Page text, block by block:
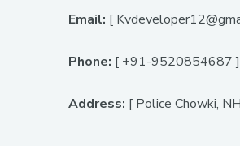
Email: [
Phone: [ +91-9520854687 ]
Address: [ Police Chowki,